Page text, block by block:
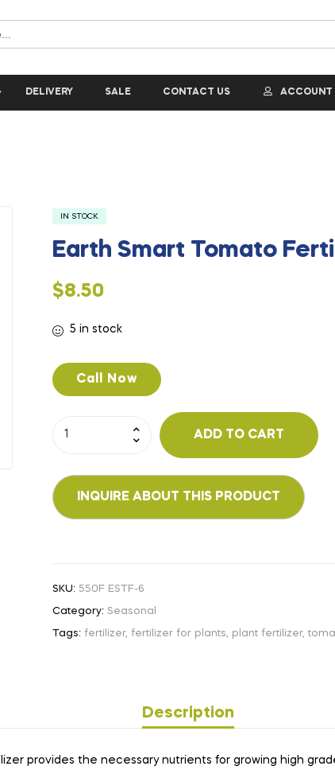
DELIVERY SALE CONTACT US ACCOUNT
IN STOCK
Earth Smart Tomato
$8.50
5 in stock
Call Now
ADD TO CART
SKU:550F ESTF-6
Category: Seasonal
Tags:fertilizer,fertilizer for plants, plant fertilizer,
Description
provides the necessary nutrients for growing high